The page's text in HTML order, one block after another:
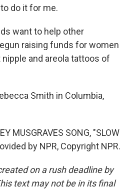
do it for me.
want to help other
raising funds for women
and areola tattoos of
Smith in Columbia,
MUSGRAVES SONG, "SLOW
by NPR, Copyright NPR.
on a rush deadline by
text may not be in its final